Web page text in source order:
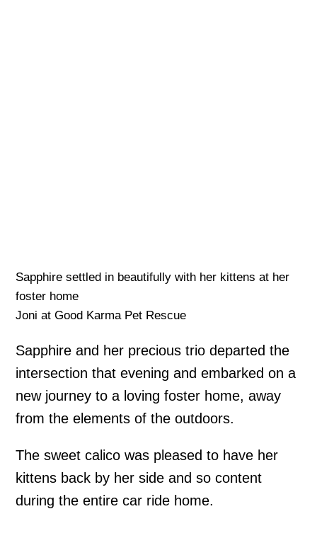
Sapphire settled in beautifully with her kittens at her
foster home
Joni at Good Karma Pet Rescue
Sapphire and her precious trio departed the
intersection that evening and embarked on a
new journey to a loving foster home, away
from the elements of the outdoors.
The sweet calico was pleased to have her
kittens back by her side and so content
during the entire car ride home.